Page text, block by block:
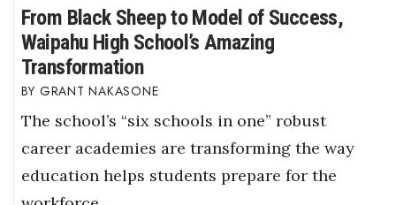
From Black Sheep to Model of Success,
Waipahu High School’s Amazing
Transformation
GRANT NAKASONE
The school’s “six schools in one” robust
career academies are transforming the way
education helps students prepare for the